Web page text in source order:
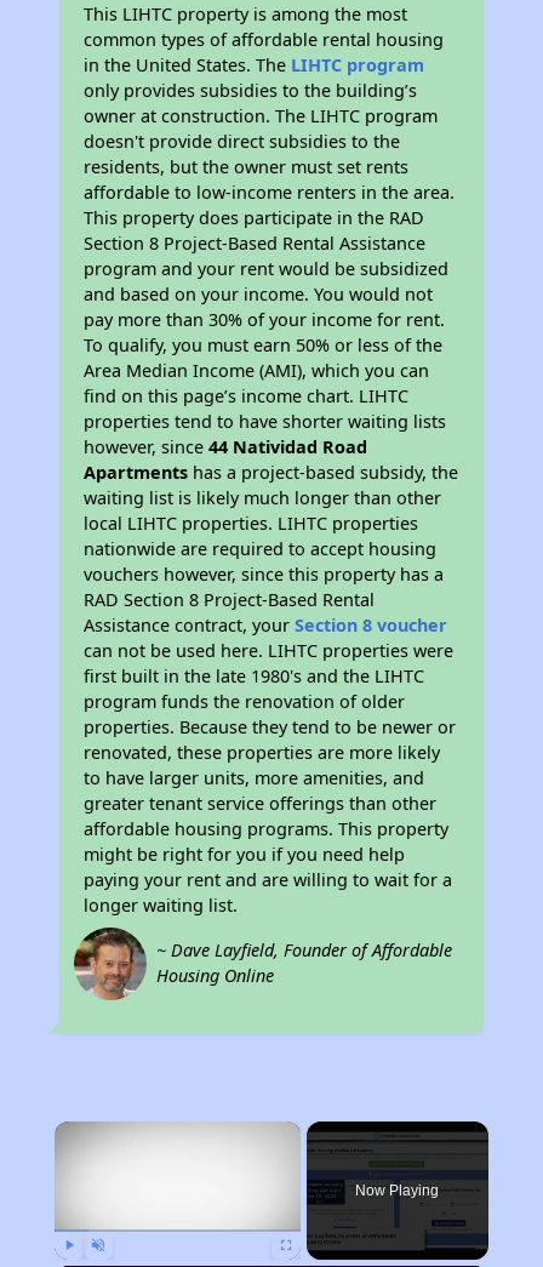
This LIHTC property is among the most
common types of affordable rental housing
in the United States. The LIHTC program
only provides subsidies to the building’s
owner at construction. The LIHTC program
doesn't provide direct subsidies to the
residents, but the owner must set rents
affordable to low-income renters in the area.
This property does participate in the RAD
Section 8 Project-Based Rental Assistance
program and your rent would be subsidized
and based on your income. You would not
pay more than 30% of your income for rent.
To qualify, you must earn 50% or less of the
Area Median Income (AMI), which you can
find on this page’s income chart. LIHTC
properties tend to have shorter waiting lists
however, since44 Natividad Road
Apartments has a project-based subsidy, the
waiting list is likely much longer than other
local LIHTC properties. LIHTC properties
nationwide are required to accept housing
vouchers however, since this property has a
RAD Section 8 Project-Based Rental
Assistance contract, yourSection 8 voucher
can not be used here. LIHTC properties were
first built in the late 1980's and the LIHTC
program funds the renovation of older
properties. Because they tend to be newer or
renovated, these properties are more likely
to have larger units, more amenities, and
greater tenant service offerings than other
affordable housing programs. This property
might be right for you if you need help
paying your rent and are willing to wait for a
longer waiting list.
~ Dave Layfield, Founder of Affordable
Housing Online
×
Now Playing